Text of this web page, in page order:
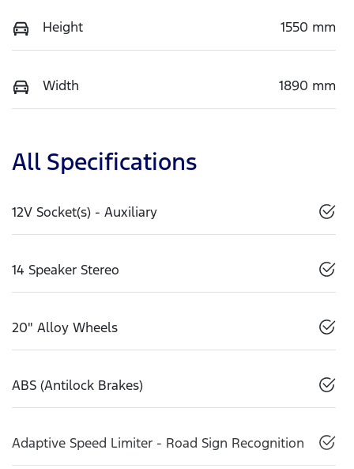
Height 1550 mm
Width 1890 mm
All Specifications
12V Socket(s) - Auxiliary
14 Speaker Stereo
20" Alloy Wheels
ABS (Antilock Brakes)
Adaptive Speed Limiter - Road Sign Recognition